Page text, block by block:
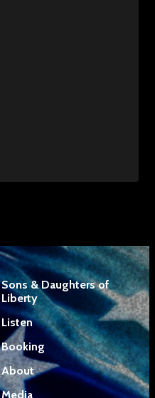
Sons & Daughters of
Liberty
Listen
Booking
About
Media